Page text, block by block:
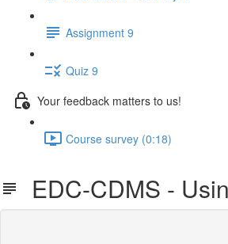
Assignment 9
Quiz 9
Your feedback matters to us!
Course survey (0:18)
EDC-CDMS -